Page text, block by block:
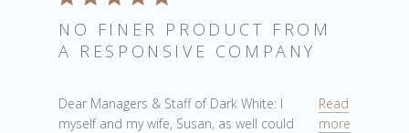
NO FINER PRODUCT FROM
A RESPONSIVE COMPANY
Dear Managers & Staff of Dark White: I
myself and my wife, Susan, as well could
Read
more
read more about review content Dear Managers &